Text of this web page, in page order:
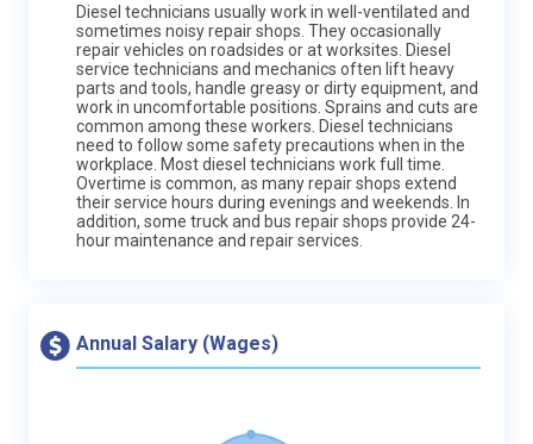
Diesel technicians usually work in well-ventilated and
sometimes noisy repair shops. They occasionally
repair vehicles on roadsides or at worksites. Diesel
service technicians and mechanics often lift heavy
parts and tools, handle greasy or dirty equipment, and
work in uncomfortable positions. Sprains and cuts are
common among these workers. Diesel technicians
need to follow some safety precautions when in the
workplace. Most diesel technicians work full time.
Overtime is common, as many repair shops extend
their service hours during evenings and weekends. In
addition, some truck and bus repair shops provide 24-
hour maintenance and repair services.
Annual Salary (Wages)